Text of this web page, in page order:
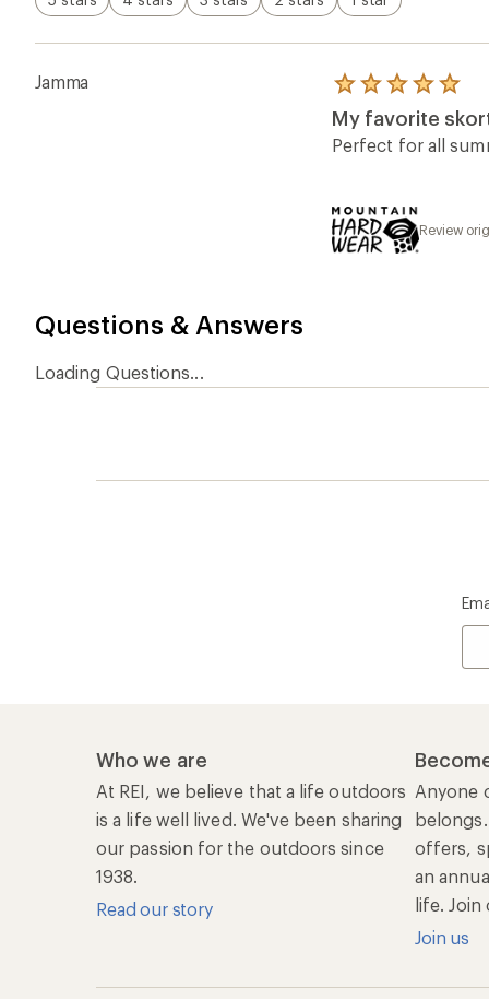
Jamma
Rated
5.0
out
of
My favorite
Perfect for all
Review
Questions & Answers
Loading Questions...
Who we are
At REI, we believe that a life outdoors
is a life well lived. We've been sharing
our passion for the outdoors since
1938.
Read our story
Anyone
offers,
an
life. Join
Join us